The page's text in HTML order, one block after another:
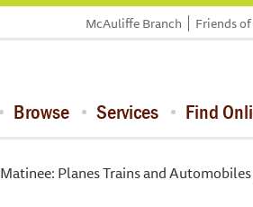
McAuliffe Branch Friends
Browse Services Find
Planes Trains and Automobiles